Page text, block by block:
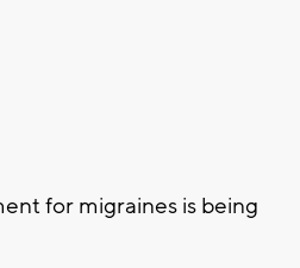
for migraines is being